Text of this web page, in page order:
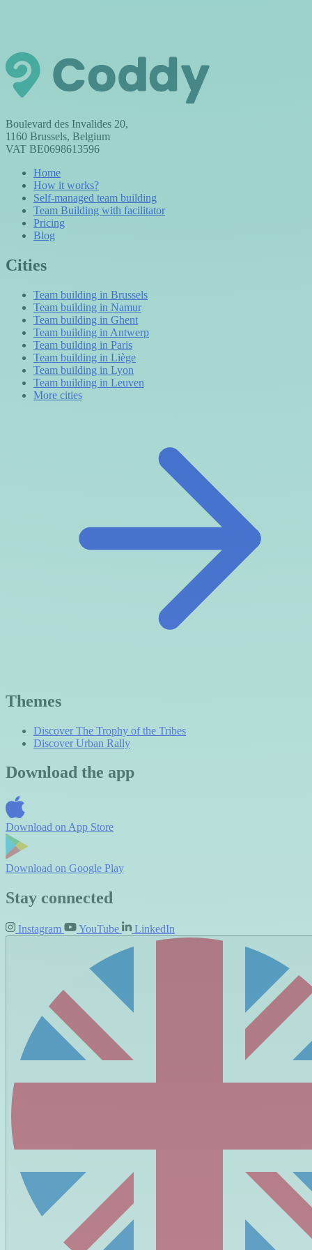
Boulevard des Invalides 20,
1160 Brussels, Belgium
VAT BE0698613596
Home
How it works?
Self-managed team building
Team Building with facilitator
Pricing
Blog
Cities
Team building in Brussels
Team building in Namur
Team building in Ghent
Team building in Antwerp
Team building in Paris
Team building in Liège
Team building in Lyon
Team building in Leuven
More cities
Themes
Discover The Trophy of the Tribes
Discover Urban Rally
Download the app
Download on App Store
Download on Google Play
Stay connected
Instagram YouTube LinkedIn